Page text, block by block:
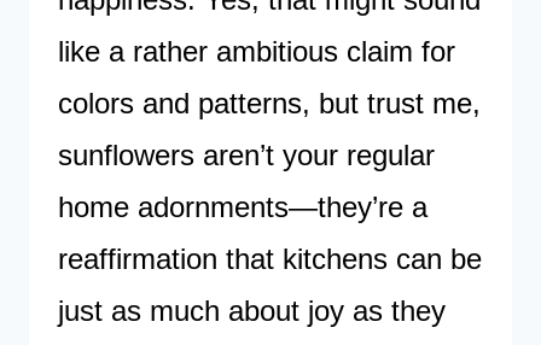
like a rather ambitious claim for
colors and patterns, but trust me,
sunflowers aren’t your regular
home adornments—they’re a
reaffirmation that kitchens can be
just as much about joy as they